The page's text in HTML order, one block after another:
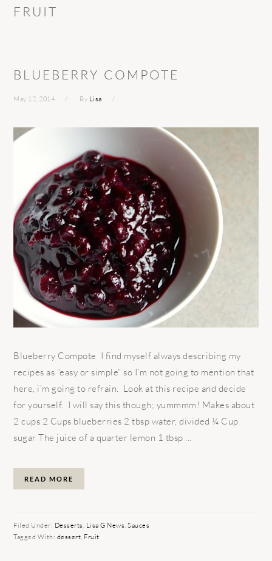
FRUIT
BLUEBERRY COMPOTE
May 12, 2014 By Lisa
Blueberry Compote I find myself always describing my
recipes as “easy or simple” so I’m not going to mention that
here, i'm going to refrain. Look at this recipe and decide
for yourself. I will say this though; yummmm! Makes about
2 cups 2 Cups blueberries 2 tbsp water, divided ¼ Cup
sugar The juice of a quarter lemon 1 tbsp ...
READ MORE
Filed Under: Desserts, Lisa G News,Sauces
Tagged With: dessert, Fruit